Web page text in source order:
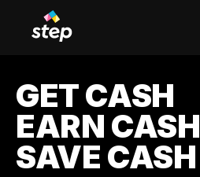
GET CASH
EARN CASH
SAVE CASH